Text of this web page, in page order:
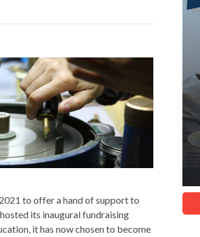
to offer a hand of support to
its inaugural fundraising
it has now chosen to become